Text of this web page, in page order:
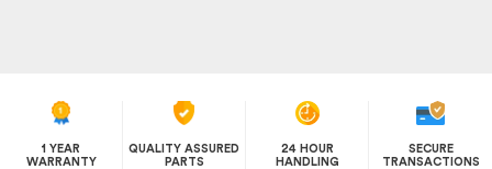
1 YEAR
WARRANTY
QUALITY ASSURED
PARTS
24 HOUR
HANDLING
SECURE
TRANSACTIONS